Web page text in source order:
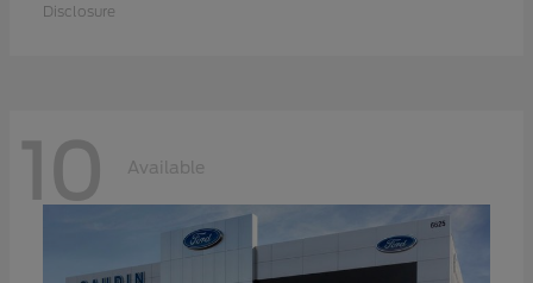
Disclosure
10 Available